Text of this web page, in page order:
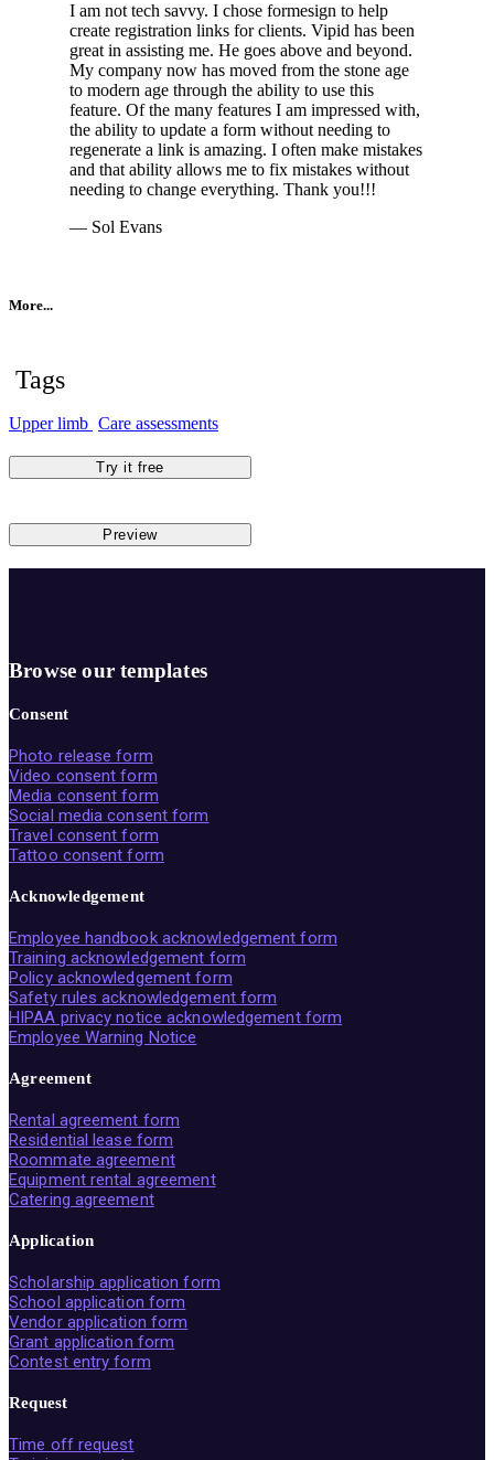
I am not tech savvy. I chose formesign to help
create registration links for clients. Vipid has been
great in assisting me. He goes above and beyond.
My company now has moved from the stone age
to modern age through the ability to use this
feature. Of the many features I am impressed with,
the ability to update a form without needing to
regenerate a link is amazing. I often make mistakes
and that ability allows me to fix mistakes without
needing to change everything. Thank you!!!
— Sol Evans
More...
Tags
Upper limb Care assessments
Try it free
Preview
Browse our templates
Consent
Photo release form
Video consent form
Media consent form
Social media consent form
Travel consent form
Tattoo consent form
Acknowledgement
Employee handbook acknowledgement form
Training acknowledgement form
Policy acknowledgement form
Safety rules acknowledgement form
HIPAA privacy notice acknowledgement form
Employee Warning Notice
Agreement
Rental agreement form
Residential lease form
Roommate agreement
Equipment rental agreement
Catering agreement
Application
Scholarship application form
School application form
Vendor application form
Grant application form
Contest entry form
Request
Time off request